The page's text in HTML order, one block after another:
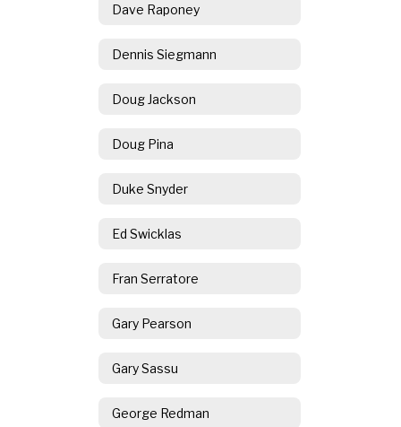
Dave Raponey
Dennis Siegmann
Doug Jackson
Doug Pina
Duke Snyder
Ed Swicklas
Fran Serratore
Gary Pearson
Gary Sassu
George Redman